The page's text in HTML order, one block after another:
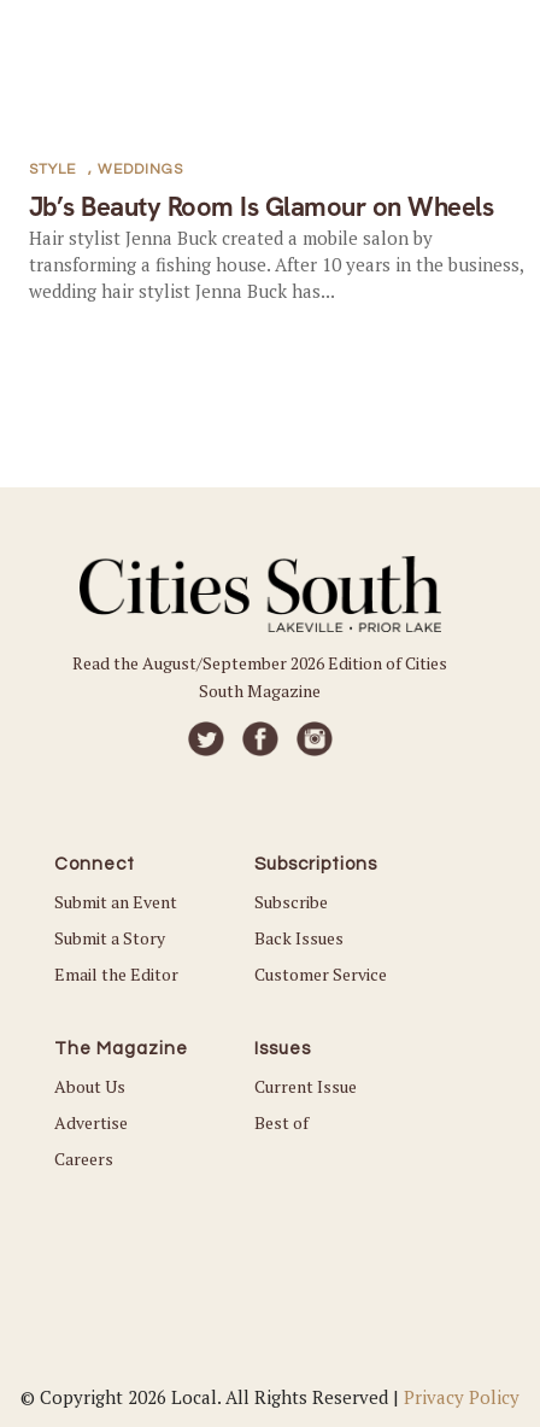
Jb’s Beauty Room Is Glamour on Wheels
STYLE , WEDDINGS
Hair stylist Jenna Buck created a mobile salon by
transforming a fishing house. After 10 years in the business,
wedding hair stylist Jenna Buck has...
Read the August/September 2026 Edition of Cities
South Magazine
Connect
Submit an Event
Submit a Story
Email the Editor
Subscriptions
Subscribe
Back Issues
Customer Service
The Magazine
About Us
Advertise
Careers
Issues
Current Issue
Best of
© Copyright 2026 Local. All Rights Reserved | Privacy Policy